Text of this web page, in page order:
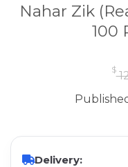
Nahar Zik
100
$
Delivery: